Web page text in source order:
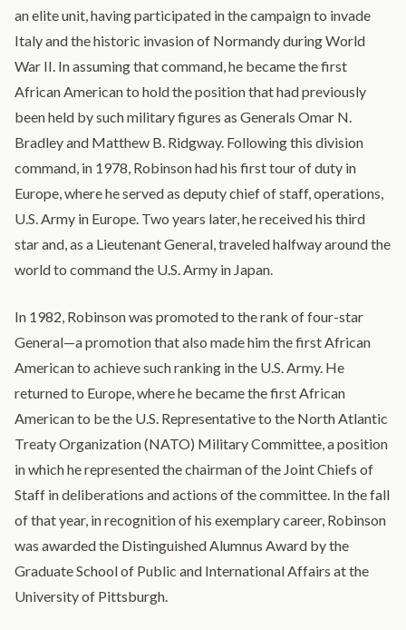
an elite unit, having participated in the campaign to invade
Italy and the historic invasion of Normandy during World
War II. In assuming that command, he became the first
African American to hold the position that had previously
been held by such military figures as Generals Omar N.
Bradley and Matthew B. Ridgway. Following this division
command, in 1978, Robinson had his first tour of duty in
Europe, where he served as deputy chief of staff, operations,
U.S. Army in Europe. Two years later, he received his third
star and, as a Lieutenant General, traveled halfway around the
world to command the U.S. Army in Japan.
In 1982, Robinson was promoted to the rank of four-star
General—a promotion that also made him the first African
American to achieve such ranking in the U.S. Army. He
returned to Europe, where he became the first African
American to be the U.S. Representative to the North Atlantic
Treaty Organization (NATO) Military Committee, a position
in which he represented the chairman of the Joint Chiefs of
Staff in deliberations and actions of the committee. In the fall
of that year, in recognition of his exemplary career, Robinson
was awarded the Distinguished Alumnus Award by the
Graduate School of Public and International Affairs at the
University of Pittsburgh.